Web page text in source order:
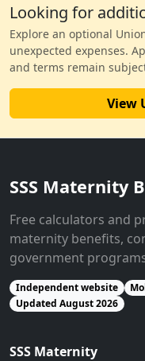
Looking for
Explore an optional
unexpected expenses.
and terms remain
View
SSS Maternity
Free calculators and
maternity benefits,
government
Independent website
Updated August 2026
SSS Maternity